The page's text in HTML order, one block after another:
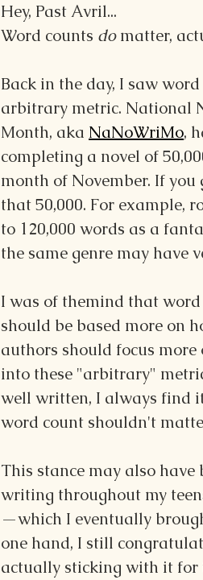
Hey, Past Avril...
Word counts do matter,
Back in the day, I saw
arbitrary metric. National
Month, aka NaNoWriMo,
completing a novel of
month of November. If you
that 50,000. For example,
to 120,000 words as a
the same genre may have
I was of themind that
should be based more on
authors should focus
into these "arbitrary"
well written, I always find
word count shouldn't
This stance may also
writing throughout my
—which I eventually
one hand, I still
actually sticking with it for